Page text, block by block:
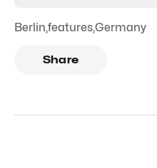
Berlin,features,Germany
Share